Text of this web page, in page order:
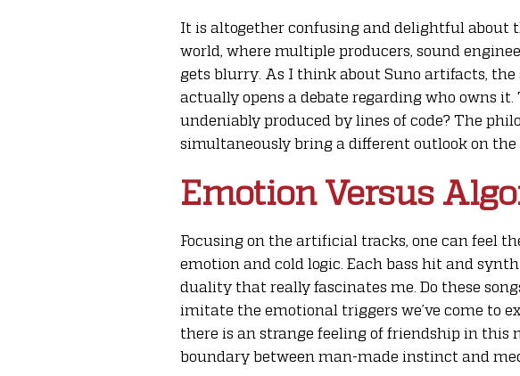
It is altogether confusing and delightful about
world, where multiple producers, sound
gets blurry. As I think about Suno artifacts, the
actually opens a debate regarding who owns
undeniably produced by lines of code? The
simultaneously bring a different outlook on
Emotion Versus
Focusing on the artificial tracks, one can feel
emotion and cold logic. Each bass hit and
duality that really fascinates me. Do these
imitate the emotional triggers we’ve come to
there is an strange feeling of friendship in
boundary between man-made instinct and